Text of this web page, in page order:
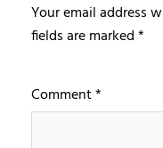
Your email address
fields are marked*
Comment*